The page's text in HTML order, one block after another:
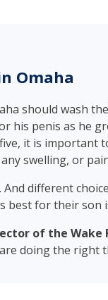
Omaha
should wash
his penis as he
it is important
swelling, or
And different
best for their son
of the
doing the right